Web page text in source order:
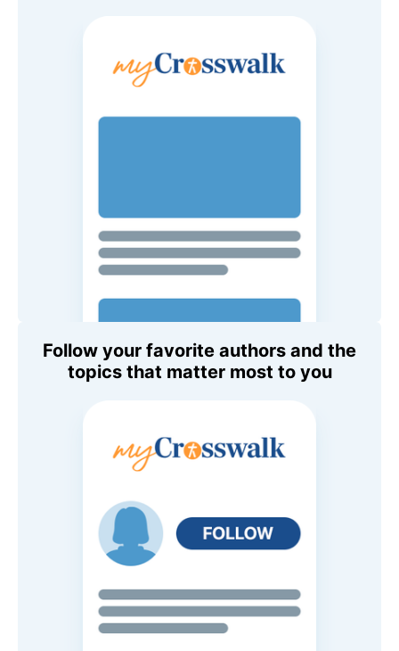
Follow your favorite authors and the
topics that matter most to you